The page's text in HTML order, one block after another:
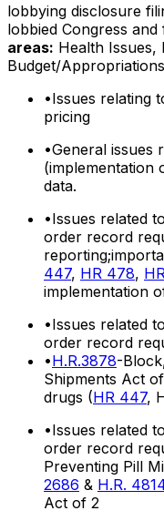
lobbying disclosure
lobbied Congress
areas: Health Issues,
Budget/
•Issues relating
pricing
•General issues
(implementation
data.
•Issues related
order record
447, HR 478,
implementation
•Issues related
order record
•H.R.3878-
Shipments Act
drugs (HR 447,
•Issues related
order record
Preventing Pill
2686 & H.R.
Act of 2